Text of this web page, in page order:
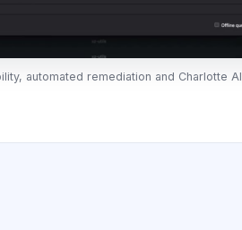
automated remediation and Charlotte AI